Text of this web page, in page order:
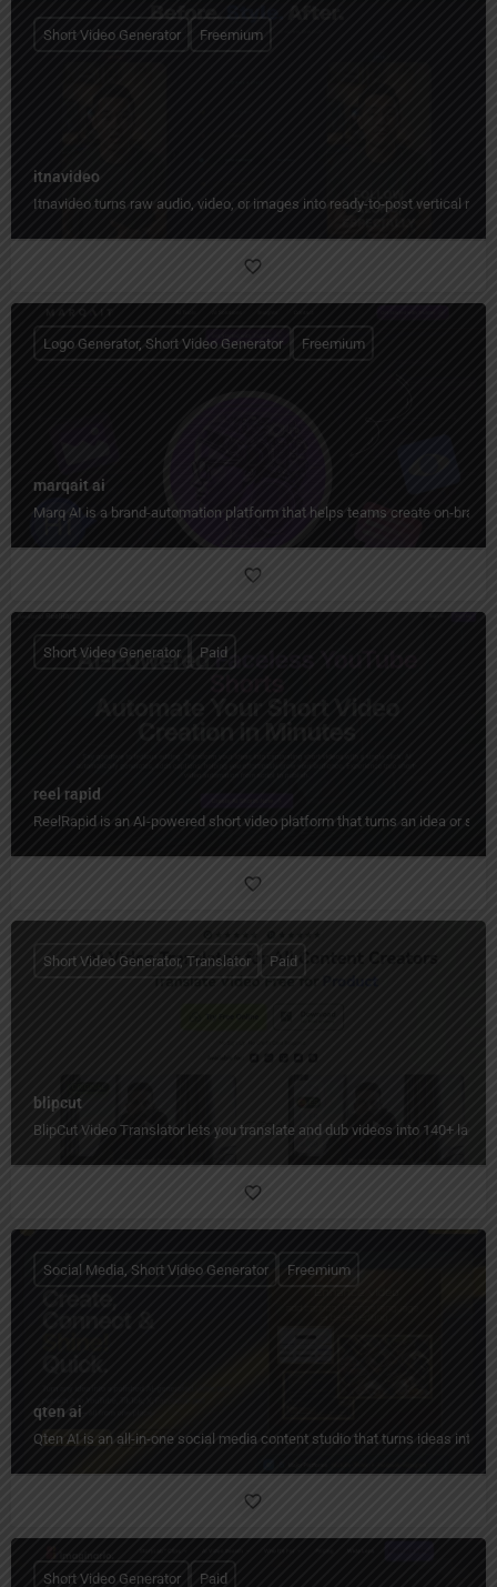
itnavideo
Itnavideo turns raw audio, video, or images into ready-to-post vertical
Short Video Generator Freemium
marqait ai
Marq AI is a brand-automation platform that helps teams create on-
Logo Generator, Short Video Generator Freemium
reel rapid
ReelRapid is an AI-powered short video platform that turns an idea or
Short Video Generator Paid
blipcut
BlipCut Video Translator lets you translate and dub videos into 140+
Short Video Generator, Translator Paid
qten ai
Qten AI is an all-in-one social media content studio that turns ideas into
Social Media, Short Video Generator Freemium
Short Video Generator Paid